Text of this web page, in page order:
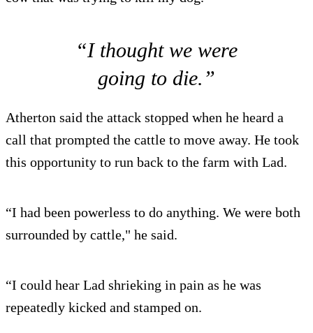
“I thought we were
going to die.”
Atherton said the attack stopped when he heard a
call that prompted the cattle to move away. He took
this opportunity to run back to the farm with Lad.
“I had been powerless to do anything. We were both
surrounded by cattle," he said.
“I could hear Lad shrieking in pain as he was
repeatedly kicked and stamped on.